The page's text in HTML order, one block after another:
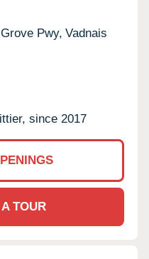
Pwy, Vadnais
since 2017
TOUR